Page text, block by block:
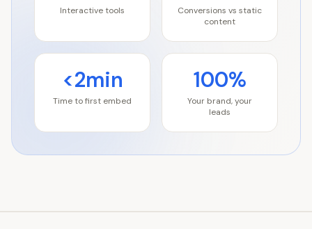
Interactive tools
Conversions vs static
content
<2min
Time to first embed
100%
Your brand, your
leads